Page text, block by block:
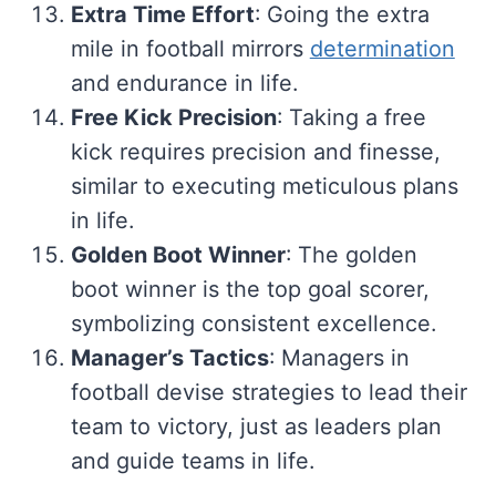
Extra Time Effort: Going the extra
mile in football mirrors determination
and endurance in life.
Free Kick Precision: Taking a free
kick requires precision and finesse,
similar to executing meticulous plans
in life.
Golden Boot Winner: The golden
boot winner is the top goal scorer,
symbolizing consistent excellence.
Manager’s Tactics: Managers in
football devise strategies to lead their
team to victory, just as leaders plan
and guide teams in life.